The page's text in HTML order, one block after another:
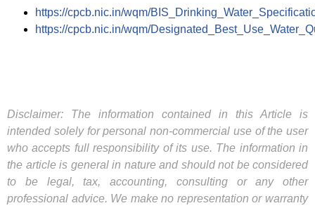
https://cpcb.nic.in/wqm/
https://cpcb.nic.in/wqm/
Disclaimer: The information contained in this Article is
intended solely for personal non-commercial use of the user
who accepts full responsibility of its use. The information in
the article is general in nature and should not be considered
to be legal, tax, accounting, consulting or any other
professional advice. We make no representation or warranty